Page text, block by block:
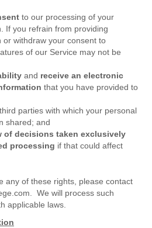
to our processing of your
If you refrain from providing
or withdraw your consent to
of our Service may not be
and receive an electronic
that you have provided to
parties with which your personal
shared; and
of decisions taken exclusively
processing if that could affect
any of these rights, please contact
We will process such
applicable laws.